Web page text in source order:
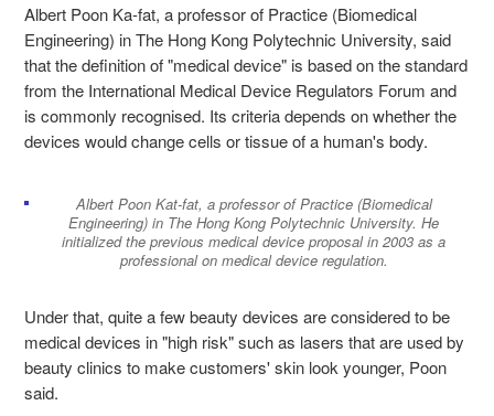
Albert Poon Ka-fat, a professor of Practice (Biomedical
Engineering) in The Hong Kong Polytechnic University, said
that the definition of "medical device" is based on the standard
from the International Medical Device Regulators Forum and
is commonly recognised. Its criteria depends on whether the
devices would change cells or tissue of a human's body.
Albert Poon Kat-fat, a professor of Practice (Biomedical
Engineering) in The Hong Kong Polytechnic University. He
initialized the previous medical device proposal in 2003 as a
professional on medical device regulation.
Under that, quite a few beauty devices are considered to be
medical devices in "high risk" such as lasers that are used by
beauty clinics to make customers' skin look younger, Poon
said.